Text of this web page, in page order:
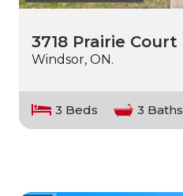
3718 Prairie Court
Windsor, ON.
3 Beds 3 Baths